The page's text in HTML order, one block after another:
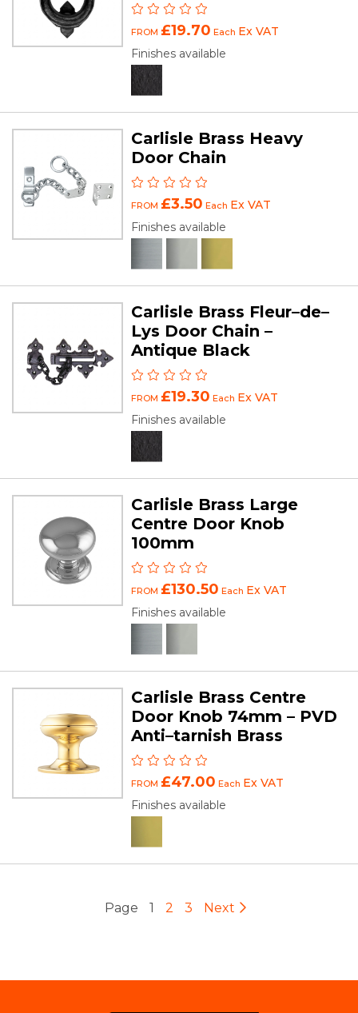
FROM £19.70 Each Ex VAT
Finishes available
Carlisle Brass Heavy
Door Chain
FROM £3.50 Each Ex VAT
Finishes available
Carlisle Brass Fleur–de–
Lys Door Chain –
Antique Black
FROM £19.30 Each Ex VAT
Finishes available
Carlisle Brass Large
Centre Door Knob
100mm
FROM £130.50 Each Ex VAT
Finishes available
Carlisle Brass Centre
Door Knob 74mm – PVD
Anti–tarnish Brass
FROM £47.00 Each Ex VAT
Finishes available
Page 1 2 3 Next